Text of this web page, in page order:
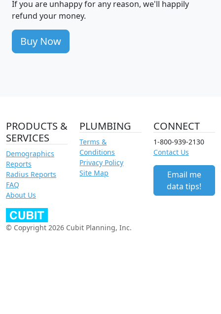
If you are unhappy for any reason, we'll happily
refund your money.
Buy Now
PRODUCTS &
SERVICES
Demographics
Reports
Radius Reports
FAQ
About Us
PLUMBING
Terms &
Conditions
Privacy Policy
Site Map
CONNECT
1-800-939-2130
Contact Us
Email me
data tips!
© Copyright 2026 Cubit Planning, Inc.